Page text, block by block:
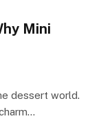
Mini
dessert world.